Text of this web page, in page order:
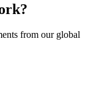
from our global